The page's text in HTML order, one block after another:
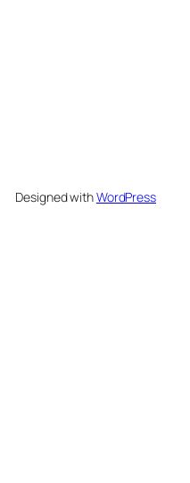
Designed withWordPress